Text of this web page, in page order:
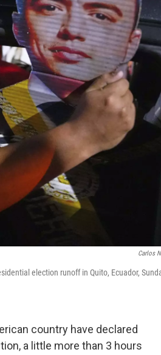
Carlos
election runoff in Quito, Ecuador,
country have declared
a little more than 3 hours